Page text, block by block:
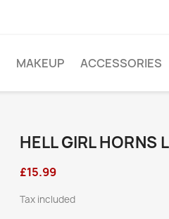
MAKEUP ACCESSORIES
HELL GIRL HORNS
£15.99
Tax included